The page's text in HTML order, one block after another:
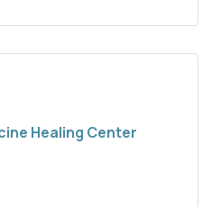
Healing Center